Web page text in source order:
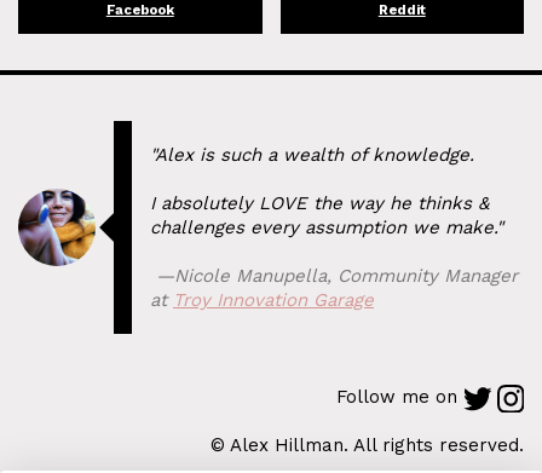
Facebook Reddit
"Alex is such a wealth of knowledge.
I absolutely LOVE the way he thinks &
challenges every assumption we make."
⁠ —Nicole Manupella, Community Manager
at Troy Innovation Garage
Follow me on
© Alex Hillman. All rights reserved.